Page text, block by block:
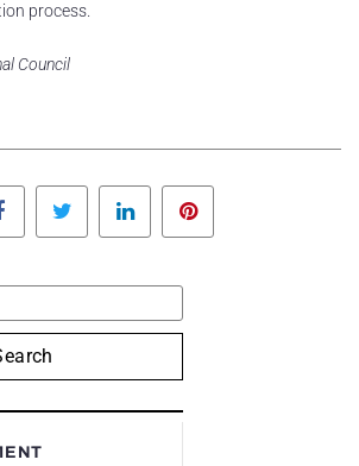
process.
Council
Facebook Twitter LinkedIn